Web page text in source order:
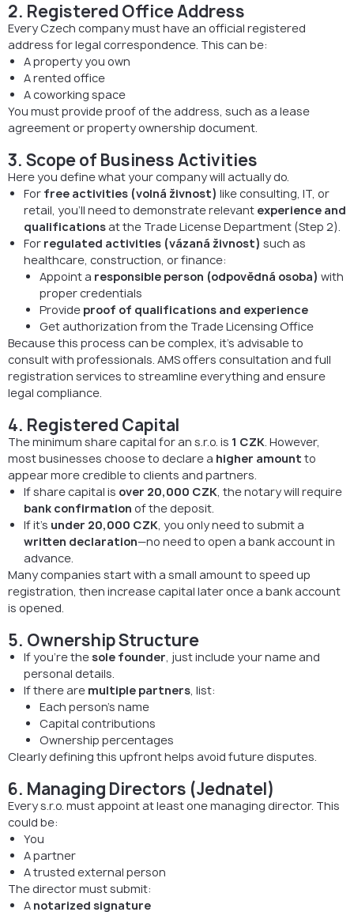
2. Registered Office Address
Every Czech company must have an official registered
address for legal correspondence. This can be:
A property you own
A rented office
A coworking space
You must provide proof of the address, such as a lease
agreement or property ownership document.
3. Scope of Business Activities
Here you define what your company will actually do.
For free activities (volná živnost) like consulting, IT, or
retail, you’ll need to demonstrate relevant experience and
qualificationsat the Trade License Department (Step 2).
For regulated activities (vázaná živnost) such as
healthcare, construction, or finance:
Appoint a responsible person (odpovědná osoba) with
proper credentials
Provide proof of qualifications and experience
Get authorization from the Trade Licensing Office
Because this process can be complex, it’s advisable to
consult with professionals. AMS offers consultation and full
registration services to streamline everything and ensure
legal compliance.
4. Registered Capital
The minimum share capital for an s.r.o. is 1 CZK. However,
most businesses choose to declare a higher amount to
appear more credible to clients and partners.
If share capital is over 20,000 CZK, the notary will require
bank confirmation of the deposit.
If it’s under 20,000 CZK, you only need to submit a
written declaration—no need to open a bank account in
advance.
Many companies start with a small amount to speed up
registration, then increase capital later once a bank account
is opened.
5. Ownership Structure
If you’re thesole founder, just include your name and
personal details.
If there are multiple partners, list:
Each person’s name
Capital contributions
Ownership percentages
Clearly defining this upfront helps avoid future disputes.
6. Managing Directors (Jednatel)
Every s.r.o. must appoint at least one managing director. This
could be:
You
A partner
A trusted external person
The director must submit:
A notarized signature